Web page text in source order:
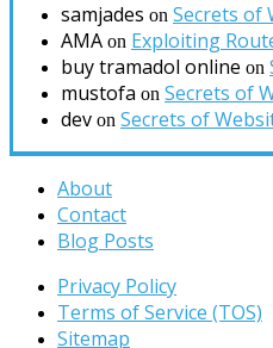
samjades on Secrets of
AMA on Exploiting
buy tramadol online on
mustofa on Secrets of
dev on Secrets of
About
Contact
Blog Posts
Privacy Policy
Terms of Service (TOS)
Sitemap